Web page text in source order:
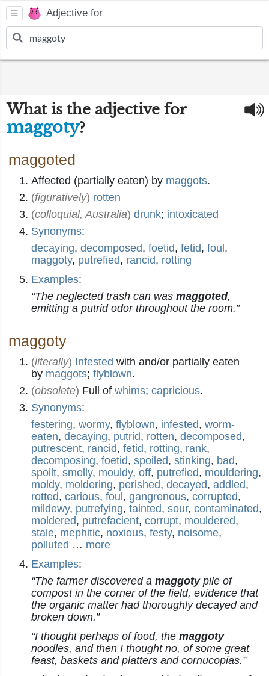
Adjective for
What is the adjective for
maggoty?
maggoted
Affected (partially eaten) by maggots.
(figuratively) rotten
(colloquial, Australia) drunk; intoxicated
Synonyms:
decaying, decomposed, foetid, fetid, foul ,
maggoty, putrefied, rancid, rotting
Examples:
“The neglected trash can was maggoted,
emitting a putrid odor throughout the room.”
maggoty
(literally) Infested with and/or partially eaten
by maggots; flyblown.
(obsolete) Full of whims; capricious.
Synonyms:
festering, wormy, flyblown, infested, worm-
eaten, decaying, putrid, rotten, decomposed,
putrescent, rancid, fetid, rotting, rank,
decomposing, foetid, spoiled, stinking, bad,
spoilt, smelly, mouldy, off, putrefied, mouldering,
moldy, moldering, perished, decayed, addled,
rotted, carious, foul , gangrenous, corrupted,
mildewy, putrefying, tainted, sour, contaminated,
moldered, putrefacient, corrupt, mouldered,
stale, mephitic, noxious, festy, noisome,
polluted … more
Examples:
“The farmer discovered a maggotypile of
compost in the corner of the field, evidence that
the organic matter had thoroughly decayed and
broken down.”
“I thought perhaps of food, the maggoty
noodles, and then I thought no, of some great
feast, baskets and platters and cornucopias.”